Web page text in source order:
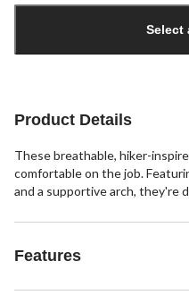
1
Select
Product Details
These breathable, hiker-
comfortable on the job.
and a supportive arch, they're
Features